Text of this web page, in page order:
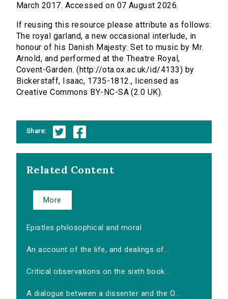
March 2017. Accessed on 07 August 2026.
If reusing this resource please attribute as follows:
The royal garland, a new occasional interlude, in
honour of his Danish Majesty: Set to music by Mr.
Arnold, and performed at the Theatre Royal,
Covent-Garden. (http://ota.ox.ac.uk/id/4133) by
Bickerstaff, Isaac, 1735-1812., licensed as
Creative Commons BY-NC-SA (2.0 UK).
Share:
Related Content
More
Epistles philosophical and moral
An account of the life, and dealings of...
Critical observations on the sixth book...
A dialogue between a dissenter and the O...